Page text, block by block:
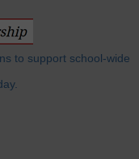
to support school-wide